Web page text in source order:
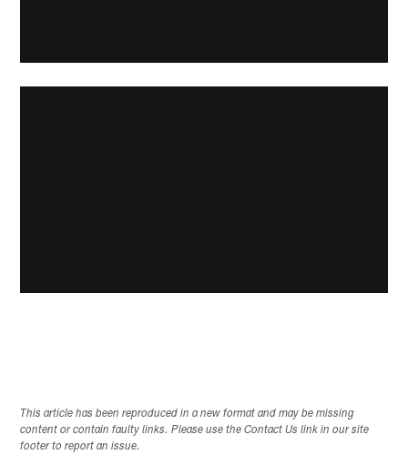
This article has been reproduced in a new format and may be missing
content or contain faulty links. Please use the Contact Us link in our site
footer to report an issue.